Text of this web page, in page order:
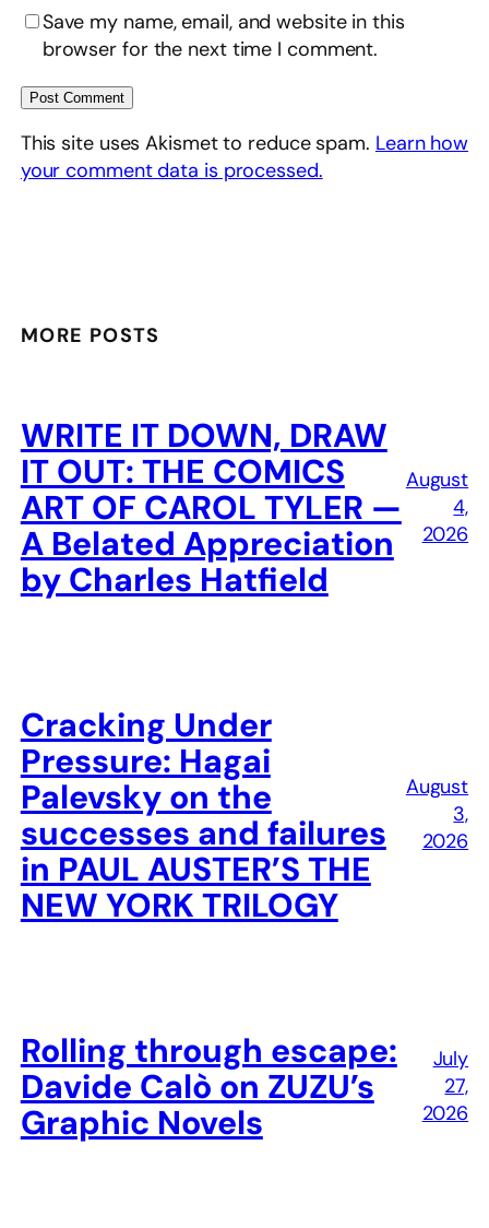
Save my name, email, and website in this
browser for the next time I comment.
This site uses Akismet to reduce spam. Learn how
your comment data is processed.
MORE POSTS
WRITE IT DOWN, DRAW
IT OUT: THE COMICS
ART OF CAROL TYLER —
A Belated Appreciation
by Charles Hatfield
August
4,
2026
Cracking Under
Pressure: Hagai
Palevsky on the
successes and failures
in PAUL AUSTER’S THE
NEW YORK TRILOGY
August
3,
2026
Rolling through escape:
Davide Calò on ZUZU’s
Graphic Novels
July
27,
2026